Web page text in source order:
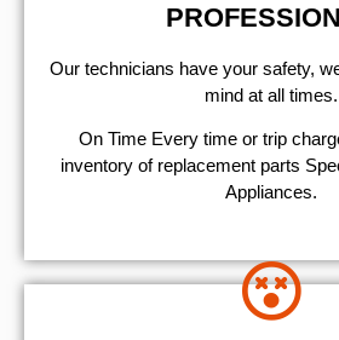
Our technicians have your safety,
mind at all times.
On Time Every time or trip
inventory of replacement parts
Appliances.